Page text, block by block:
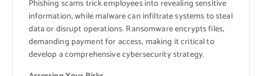
Phishing scams trick employees into revealing sensitive
information, while malware can infiltrate systems to steal
data or disrupt operations. Ransomware encrypts files,
demanding payment for access, making it critical to
develop a comprehensive cybersecurity strategy.